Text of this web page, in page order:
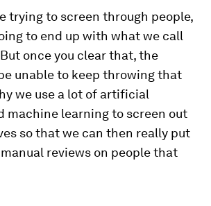
trying to screen through people,
to end up with what we call
once you clear that, the
unable to keep throwing that
we use a lot of artificial
machine learning to screen out
so that we can then really put
reviews on people that